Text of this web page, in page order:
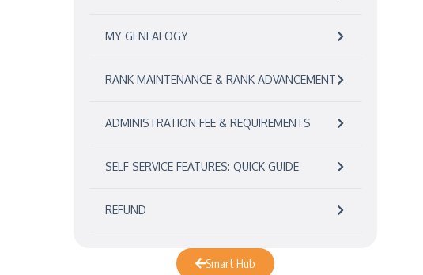
MY GENEALOGY
RANK MAINTENANCE & RANK ADVANCEMENT
ADMINISTRATION FEE & REQUIREMENTS
SELF SERVICE FEATURES: QUICK GUIDE
REFUND
Smart Hub